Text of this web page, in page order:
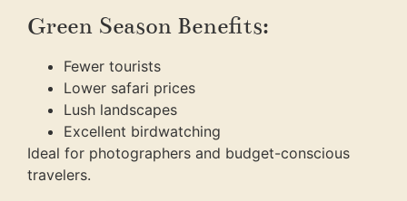
Green Season Benefits:
Fewer tourists
Lower safari prices
Lush landscapes
Excellent birdwatching
Ideal for photographers and budget-conscious
travelers.